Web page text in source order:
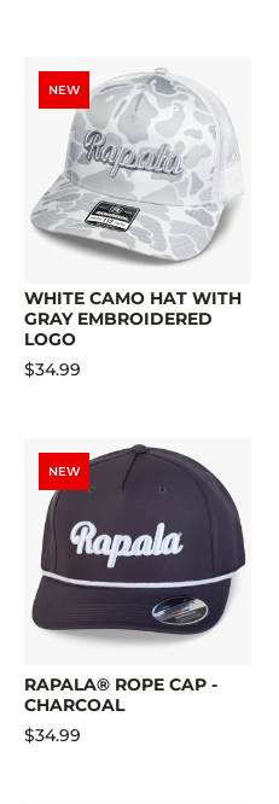
NEW
WHITE CAMO HAT WITH
GRAY EMBROIDERED
LOGO
$34.99
NEW
RAPALA® ROPE CAP -
CHARCOAL
$34.99